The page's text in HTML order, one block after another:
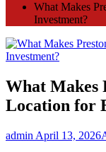
What Makes
Investment?
What Makes
Location for
admin April 13, 2026